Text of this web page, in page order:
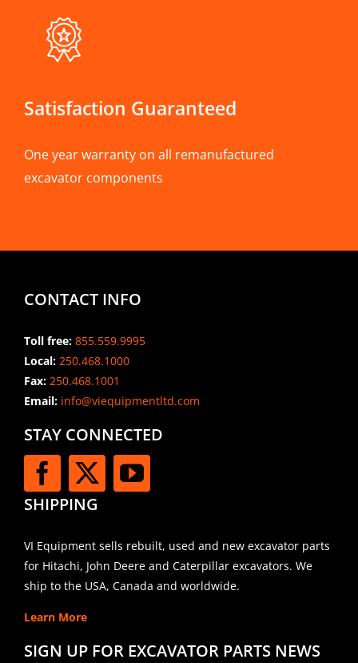
Satisfaction Guaranteed
One year warranty on all remanufactured
excavator components
CONTACT INFO
Toll free: 855.559.9995
Local: 250.468.1000
Fax: 250.468.1001
Email:info@viequipmentltd.com
STAY CONNECTED
SHIPPING
VI Equipment sells rebuilt, used and new excavator parts
for Hitachi, John Deere and Caterpillar excavators. We
ship to the USA, Canada and worldwide.
Learn More
SIGN UP FOR EXCAVATOR PARTS NEWS